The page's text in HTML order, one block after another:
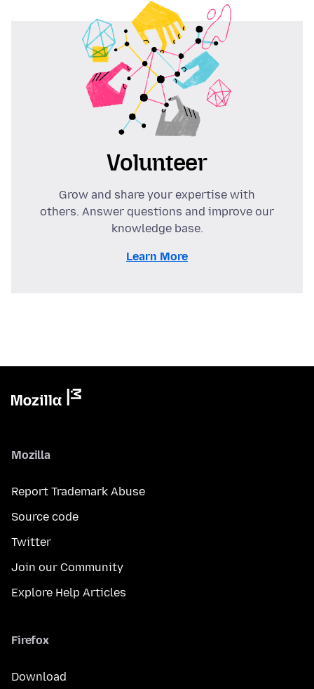
Volunteer
Grow and share your expertise with
others. Answer questions and improve our
knowledge base.
Learn More
Mozilla
Report Trademark Abuse
Source code
Twitter
Join our Community
Explore Help Articles
Firefox
Download